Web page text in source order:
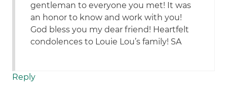
gentleman to everyone you met! It was
an honor to know and work with you!
God bless you my dear friend! Heartfelt
condolences to Louie Lou’s family! SA
Reply